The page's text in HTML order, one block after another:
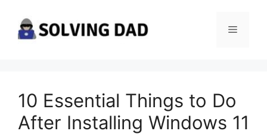
content
Menu
10 Essential Things to Do
After Installing Windows 11